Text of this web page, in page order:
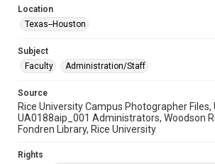
Accessibility
This item may have accessibility
AI, which means there might be
accessible-format-request-
Location
Texas--Houston
Subject
Faculty
Administration/Staff
Source
Rice University Campus Photographer Files,
UA0188aip_001 Administrators, Woodson
Fondren Library, Rice University
Rights